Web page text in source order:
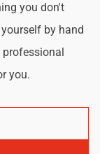
you don't
by hand
professional
you.